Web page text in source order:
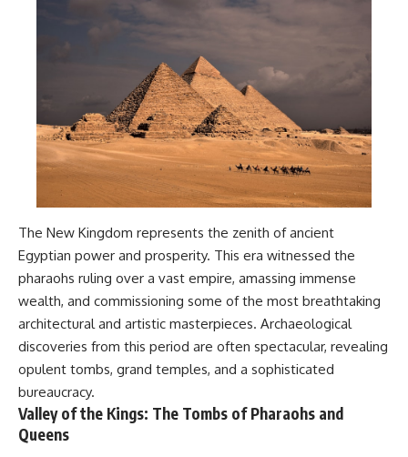
The New Kingdom represents the zenith of ancient
Egyptian power and prosperity. This era witnessed the
pharaohs ruling over a vast empire, amassing immense
wealth, and commissioning some of the most breathtaking
architectural and artistic masterpieces. Archaeological
discoveries from this period are often spectacular, revealing
opulent tombs, grand temples, and a sophisticated
bureaucracy.
Valley of the Kings: The Tombs of Pharaohs and
Queens